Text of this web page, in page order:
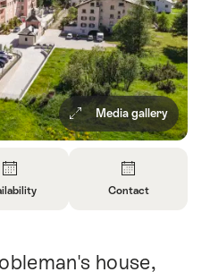
Media gallery
Contact
Contact
house,